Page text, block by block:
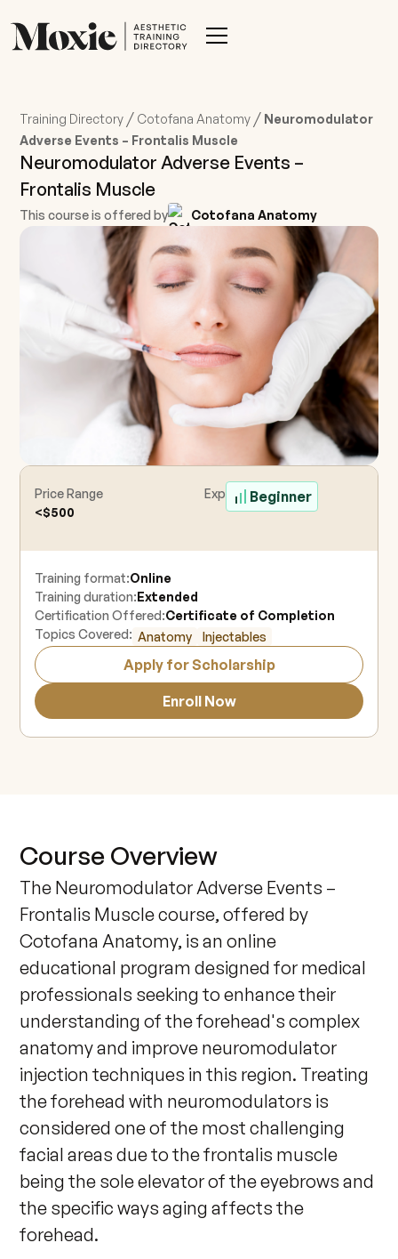
Training Directory / Cotofana Anatomy / Neuromodulator
Adverse Events – Frontalis Muscle
Neuromodulator Adverse Events –
Frontalis Muscle
This course is offered by Cotofana Anatomy
Price Range
<$500
Experience Level
Beginner
Training format:Online
Training duration:Extended
Certification Offered:Certificate of Completion
Topics Covered: Anatomy Injectables
Apply for Scholarship
Enroll Now
Course Overview
The Neuromodulator Adverse Events –
Frontalis Muscle course, offered by
Cotofana Anatomy, is an online
educational program designed for medical
professionals seeking to enhance their
understanding of the forehead's complex
anatomy and improve neuromodulator
injection techniques in this region. Treating
the forehead with neuromodulators is
considered one of the most challenging
facial areas due to the frontalis muscle
being the sole elevator of the eyebrows and
the specific ways aging affects the
forehead.